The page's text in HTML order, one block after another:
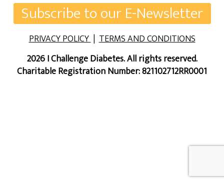
Subscribe to our E-Newsletter
PRIVACY POLICY|TERMS AND CONDITIONS
2026 I Challenge Diabetes. All rights reserved.
Charitable Registration Number: 821102712RR0001